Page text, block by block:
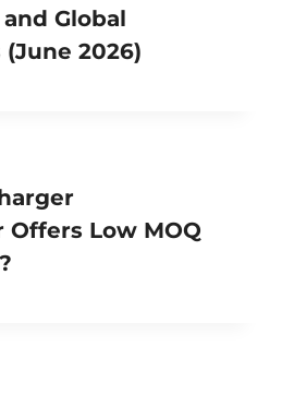
Global
2026)
Low MOQ